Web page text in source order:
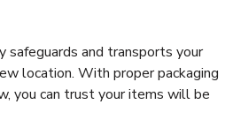
safeguards and transports your
location. With proper packaging
you can trust your items will be